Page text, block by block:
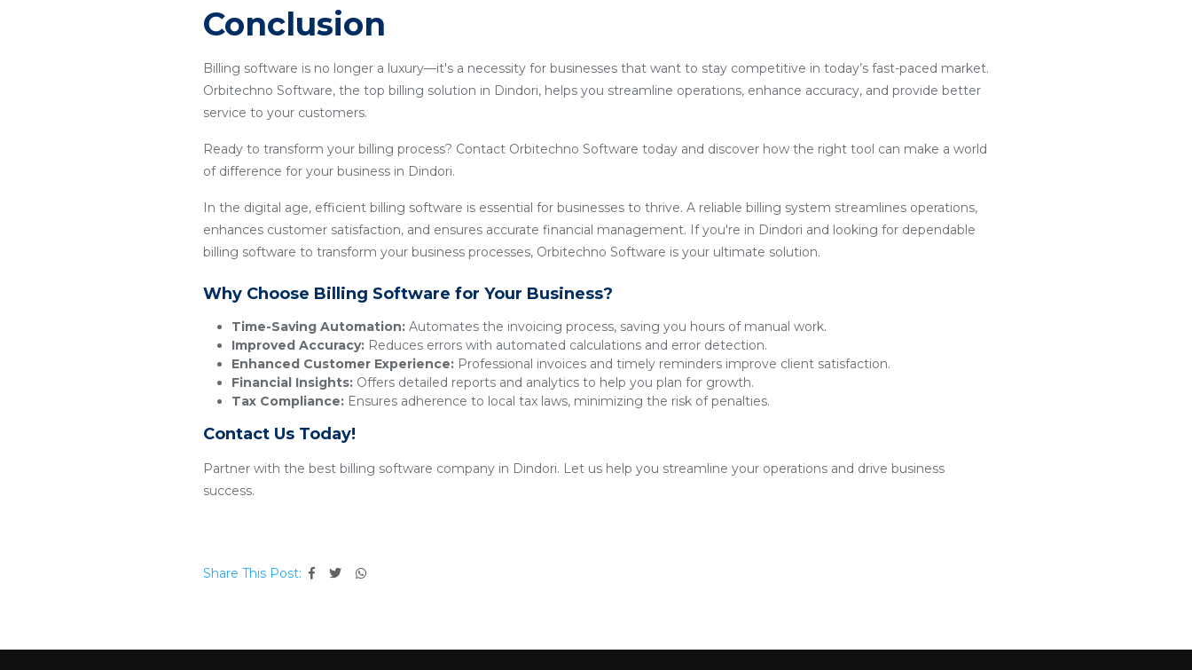
Conclusion
Billing software is no longer a luxury—it's a necessity for businesses that want to stay competitive in today’s fast-paced market.
Orbitechno Software, the top billing solution in Dindori, helps you streamline operations, enhance accuracy, and provide better
service to your customers.
Ready to transform your billing process? Contact Orbitechno Software today and discover how the right tool can make a world
of difference for your business in Dindori.
In the digital age, efficient billing software is essential for businesses to thrive. A reliable billing system streamlines operations,
enhances customer satisfaction, and ensures accurate financial management. If you're in Dindori and looking for dependable
billing software to transform your business processes, Orbitechno Software is your ultimate solution.
Why Choose Billing Software for Your Business?
Time-Saving Automation: Automates the invoicing process, saving you hours of manual work.
Improved Accuracy: Reduces errors with automated calculations and error detection.
Enhanced Customer Experience: Professional invoices and timely reminders improve client satisfaction.
Financial Insights: Offers detailed reports and analytics to help you plan for growth.
Tax Compliance: Ensures adherence to local tax laws, minimizing the risk of penalties.
Contact Us Today!
Partner with the best billing software company in Dindori. Let us help you streamline your operations and drive business
success.
Share This Post: